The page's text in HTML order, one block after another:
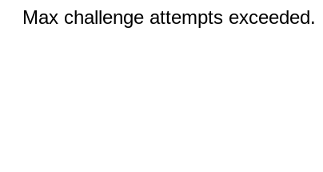
Max challenge attempts